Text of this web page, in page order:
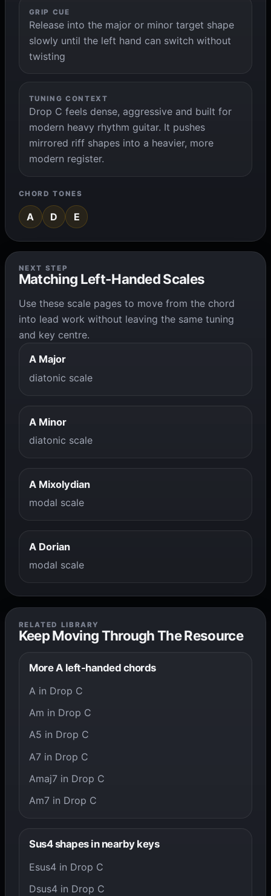
GRIP CUE
Release into the major or minor target shape
slowly until the left hand can switch without
twisting
TUNING CONTEXT
Drop C feels dense, aggressive and built for
modern heavy rhythm guitar. It pushes
mirrored riff shapes into a heavier, more
modern register.
CHORD TONES
A D E
NEXT STEP
Matching Left-Handed Scales
Use these scale pages to move from the chord
into lead work without leaving the same tuning
and key centre.
A Major
diatonic scale
A Minor
diatonic scale
A Mixolydian
modal scale
A Dorian
modal scale
RELATED LIBRARY
Keep Moving Through The Resource
More A left-handed chords
A in Drop C
Am in Drop C
A5 in Drop C
A7 in Drop C
Amaj7 in Drop C
Am7 in Drop C
Sus4 shapes in nearby keys
Esus4 in Drop C
Dsus4 in Drop C